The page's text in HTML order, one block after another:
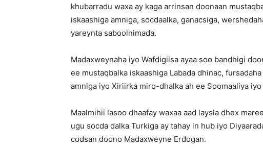
khubarradu waxa ay kaga arrinsan doonaan
iskaashiga amniga, socdaalka, ganacsiga,
yareynta saboolnimada.
Madaxweynaha iyo Wafdigiisa ayaa soo bandhigi
ee mustaqbalka iskaashiga Labada dhinac,
amniga iyo Xiriirka miro-dhalka ah ee Soomaaliya iyo
Maalmihii lasoo dhaafay waxaa aad laysla dhex
ugu socda dalka Turkiga ay tahay in hub iyo
codsan doono Madaxweyne Erdogan.